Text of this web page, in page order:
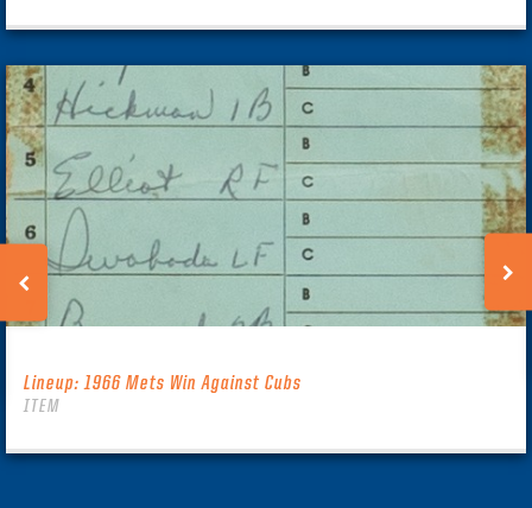
Lineup: 1966 Mets Win Against Cubs
ITEM